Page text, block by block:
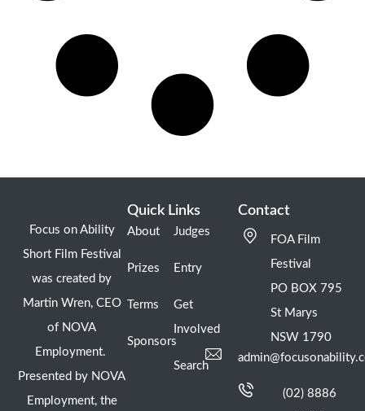
Focus on Ability
Short Film Festival
was created by
Martin Wren, CEO
of NOVA
Employment.
Presented by NOVA
Employment, the
Quick Links
About
Prizes
Terms
Sponsors
Judges
Entry
Get
Involved
Search
Contact
FOA Film
Festival
PO BOX 795
St Marys
NSW 1790
(02) 8886